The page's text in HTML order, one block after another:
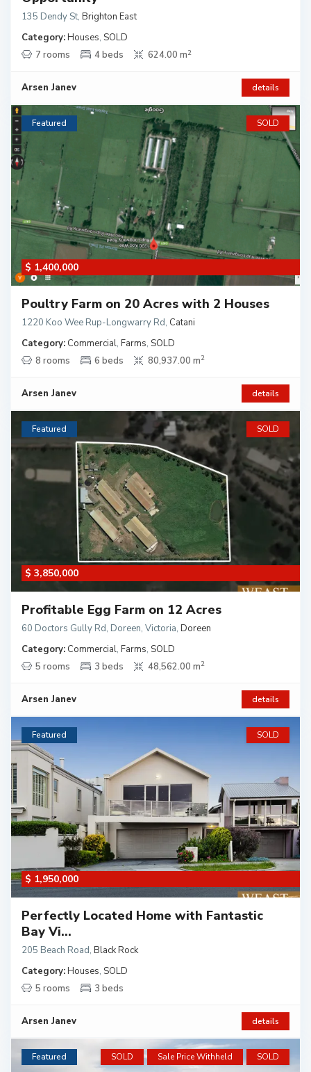
135 Dendy St, Brighton East
Category:Houses, SOLD
7 rooms
4 beds 624.00 m2
Arsen Janev details
$ 1,400,000
Featured SOLD
Poultry Farm on 20 Acres with 2 Houses
1220 Koo Wee Rup-Longwarry Rd, Catani
Category: Commercial, Farms, SOLD
8 rooms
6 beds 80,937.00 m2
Arsen Janev details
$ 3,850,000
Featured SOLD
Profitable Egg Farm on 12 Acres
60 Doctors Gully Rd, Doreen, Victoria, Doreen
Category: Commercial, Farms, SOLD
5 rooms
3 beds 48,562.00 m2
Arsen Janev details
$ 1,950,000
Featured SOLD
Perfectly Located Home with Fantastic
Bay Vi...
205 Beach Road, Black Rock
Category:Houses, SOLD
5 rooms
3 beds
Arsen Janev details
Featured SOLD Sale Price Withheld SOLD